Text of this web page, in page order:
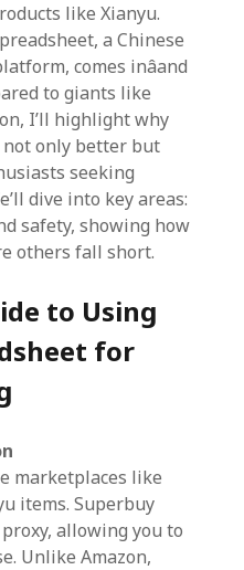
like Xianyu.
a Chinese
comes inâand
to giants like
I’ll highlight why
not only better but
seeking
dive into key areas:
safety, showing how
others fall short.
to Using
for
marketplaces like
items. Superbuy
allowing you to
Unlike Amazon,